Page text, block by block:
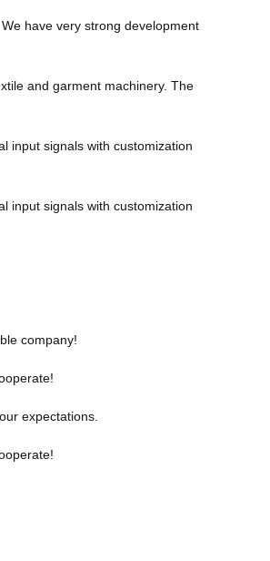
have very strong development
and garment machinery. The
input signals with customization
input signals with customization
company!
expectations.